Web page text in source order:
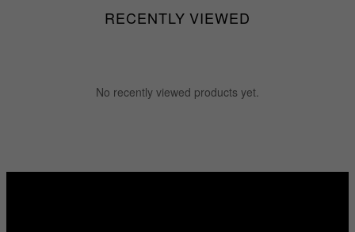
RECENTLY VIEWED
No recently viewed products yet.